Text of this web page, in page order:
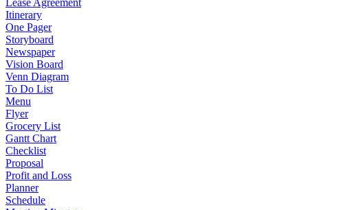
Lease Agreement
Itinerary
One Pager
Storyboard
Newspaper
Vision Board
Venn Diagram
To Do List
Menu
Flyer
Grocery List
Gantt Chart
Checklist
Proposal
Profit and Loss
Planner
Schedule